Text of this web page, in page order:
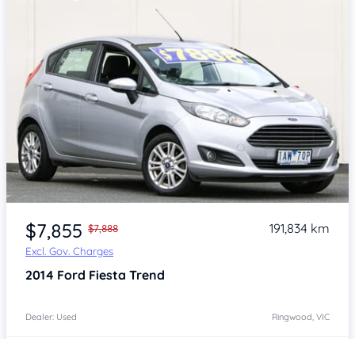
Item 1 of 4
$7,855 $7,888
Excl. Gov. Charges
191,834 km
2014 Ford Fiesta Trend
Dealer: Used Ringwood, VIC